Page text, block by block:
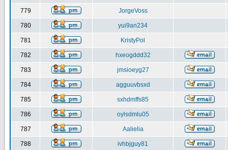
779 JorgeVoss
780 yui9an234
781 KristyPol
782 hxeogddd32
783 jmsioeyg27
784 agguuvbsxd
785 sxhdmffs85
786 oylsdmlu05
787 Aalielia
788 ivhbjguy81